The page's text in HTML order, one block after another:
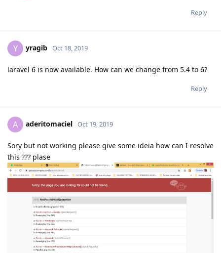
Reply
Y yragib Oct 18, 2019
laravel 6 is now available. How can we change from 5.4 to 6?
Reply
A aderitomaciel Oct 19, 2019
Sory but not working please give some ideia how can I resolve
this ??? plase